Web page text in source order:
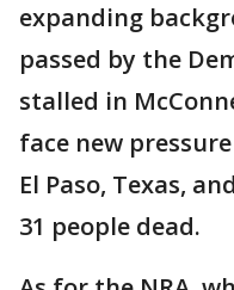
expanding
passed by the
stalled in
face new
El Paso, Texas,
31 people dead.